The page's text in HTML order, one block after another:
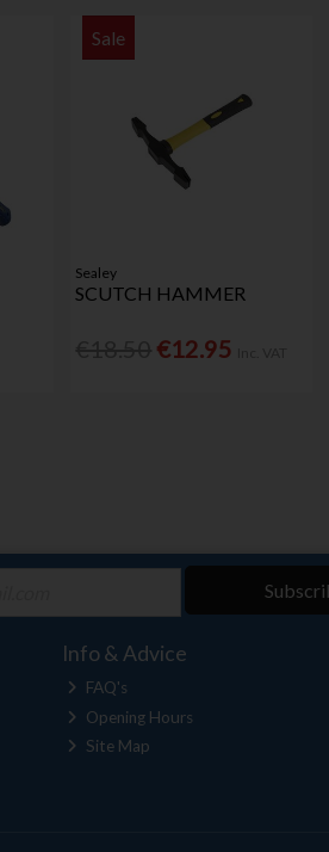
Sale
Sealey
SCUTCH HAMMER
€12.95
Info & Advice
FAQ's
Opening Hours
Site Map